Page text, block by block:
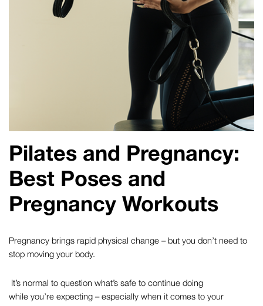
Pilates and Pregnancy:
Best Poses and
Pregnancy Workouts
Pregnancy brings rapid physical change – but you don’t need to
stop moving your body.
It’s normal to question what’s safe to continue doing
while you’re expecting – especially when it comes to your